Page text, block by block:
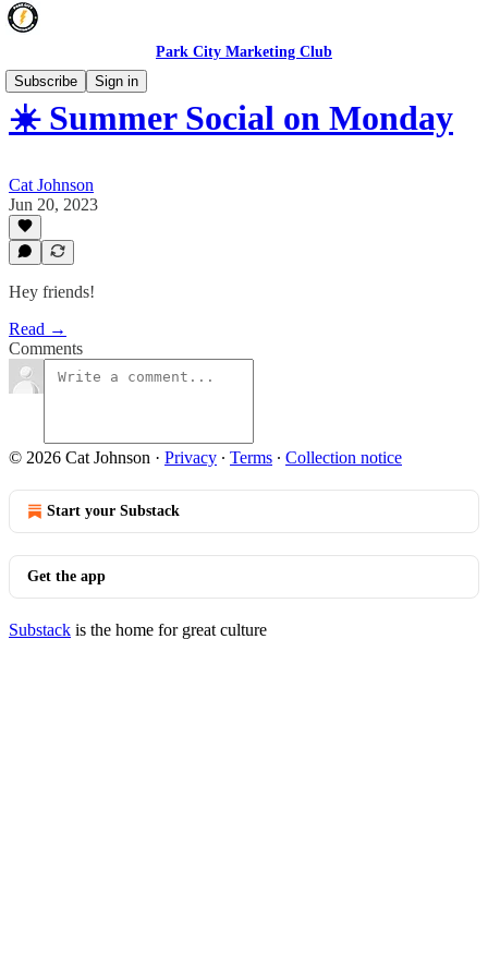
Park City Marketing Club
Subscribe
Sign in
☀️ Summer Social on Monday
Cat Johnson
Jun 20, 2023
Hey friends!
Read →
Comments
© 2026 Cat Johnson · Privacy ∙ Terms ∙ Collection notice
Start your Substack
Get the app
Substack is the home for great culture